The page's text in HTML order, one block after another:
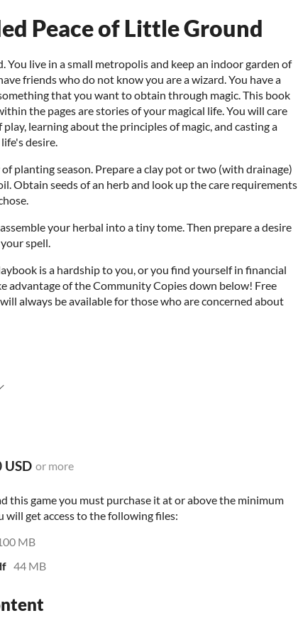
Peace of Little Ground
You live in a small metropolis and keep an indoor garden of
friends who do not know you are a wizard. You have a
that you want to obtain through magic. This book
the pages are stories of your magical life. You will care
learning about the principles of magic, and casting a
desire.
planting season. Prepare a clay pot or two (with drainage)
Obtain seeds of an herb and look up the care requirements
your herbal into a tiny tome. Then prepare a desire
spell.
is a hardship to you, or you find yourself in financial
advantage of the Community Copies down below! Free
always be available for those who are concerned about
USD or more
this game you must purchase it at or above the minimum
will get access to the following files:
MB
44 MB